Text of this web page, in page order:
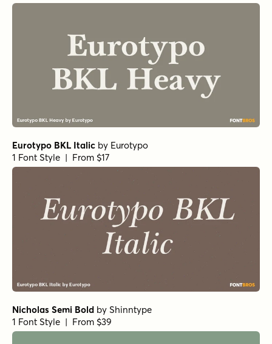
Eurotypo BKL Italic by Eurotypo
1 Font Style | From $17
Nicholas Semi Bold by Shinntype
1 Font Style | From $39